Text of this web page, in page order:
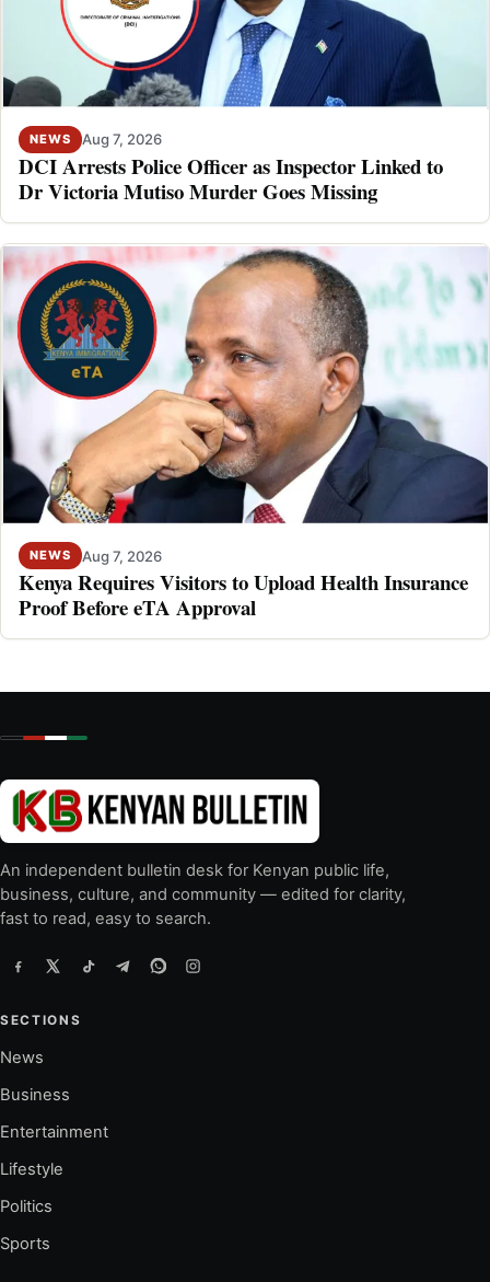
NEWS Aug 7, 2026
DCI Arrests Police Officer as Inspector Linked to
Dr Victoria Mutiso Murder Goes Missing
NEWS Aug 7, 2026
Kenya Requires Visitors to Upload Health Insurance
Proof Before eTA Approval
An independent bulletin desk for Kenyan public life,
business, culture, and community — edited for clarity,
fast to read, easy to search.
SECTIONS
News
Business
Entertainment
Lifestyle
Politics
Sports